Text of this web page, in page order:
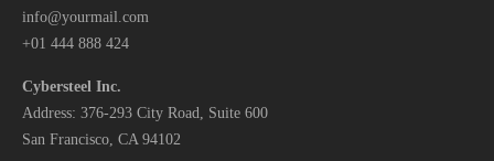
info@yourmail.com
+01 444 888 424
Cybersteel Inc.
Address: 376-293 City Road, Suite 600
San Francisco, CA 94102